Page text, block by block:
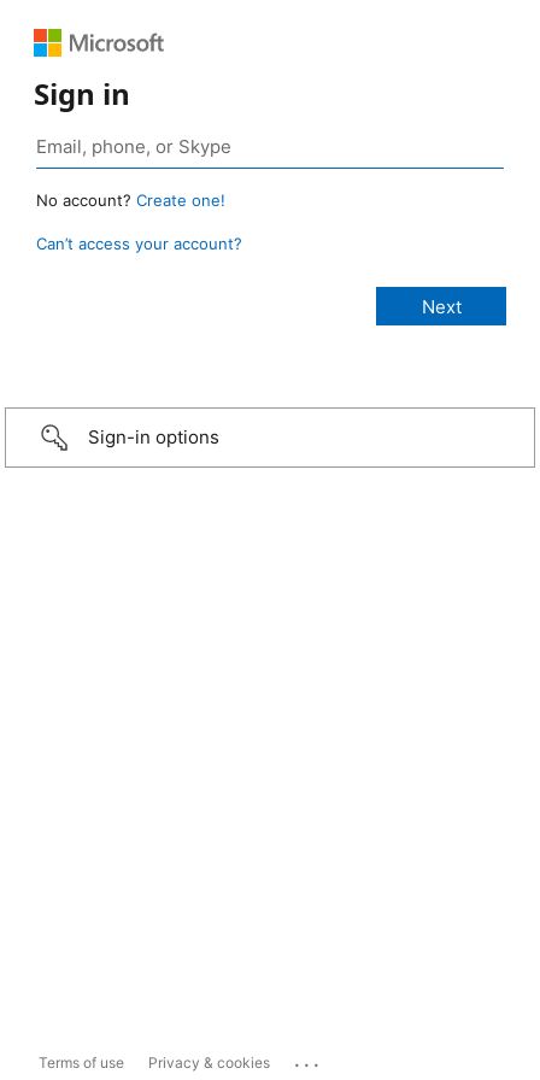
Sign in
No account? Create one!
Can’t access your account?
Sign-in options
Terms of use Privacy & cookies ...